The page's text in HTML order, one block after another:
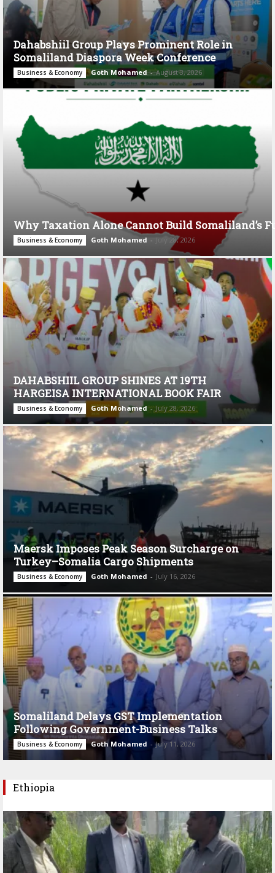
Dahabshiil Group Plays Prominent Role in
Somaliland Diaspora Week Conference
Business & Economy Goth Mohamed - August 3, 2026
Why Taxation Alone Cannot Build Somaliland’s
Business & Economy Goth Mohamed - July 28, 2026
DAHABSHIIL GROUP SHINES AT 19TH
HARGEISA INTERNATIONAL BOOK FAIR
Business & Economy Goth Mohamed - July 28, 2026
Maersk Imposes Peak Season Surcharge on
Turkey–Somalia Cargo Shipments
Business & Economy Goth Mohamed - July 16, 2026
Somaliland Delays GST Implementation
Following Government-Business Talks
Business & Economy Goth Mohamed - July 11, 2026
Ethiopia